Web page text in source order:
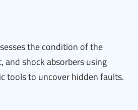
the condition of the
and shock absorbers using
tools to uncover hidden faults.